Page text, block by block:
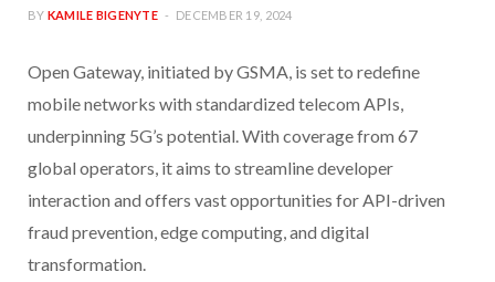
BY KAMILE BIGENYTE DECEMBER 19, 2024
Open Gateway, initiated by GSMA, is set to redefine
mobile networks with standardized telecom APIs,
underpinning 5G’s potential. With coverage from 67
global operators, it aims to streamline developer
interaction and offers vast opportunities for API-driven
fraud prevention, edge computing, and digital
transformation.